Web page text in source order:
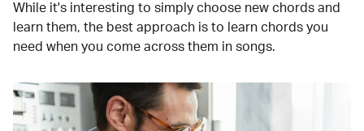
While it's interesting to simply choose new chords and
learn them, the best approach is to learn chords you
need when you come across them in songs.